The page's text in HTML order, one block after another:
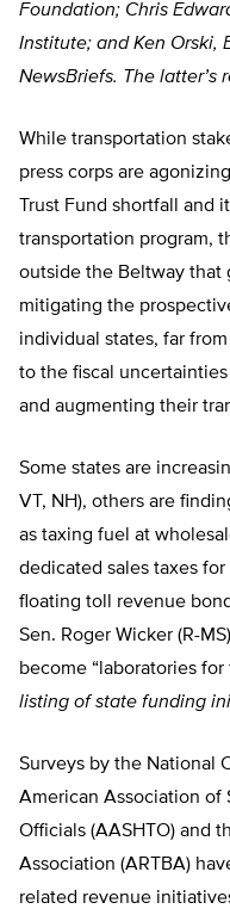
Foundation; Chris
Institute; and Ken Orski,
NewsBriefs. The latter’s
While transportation
press corps are
Trust Fund shortfall and
transportation program,
outside the Beltway that
mitigating the
individual states, far
to the fiscal
and augmenting their
Some states are
VT, NH), others are
as taxing fuel at
dedicated sales taxes
floating toll revenue
Sen. Roger Wicker (R-
become “laboratories
listing of state funding
Surveys by the National
American Association of
Officials (AASHTO) and
Association (ARTBA)
related revenue